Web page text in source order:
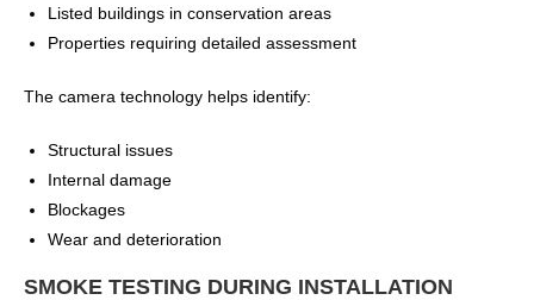
Listed buildings in conservation areas
Properties requiring detailed assessment
The camera technology helps identify:
Structural issues
Internal damage
Blockages
Wear and deterioration
SMOKE TESTING DURING INSTALLATION